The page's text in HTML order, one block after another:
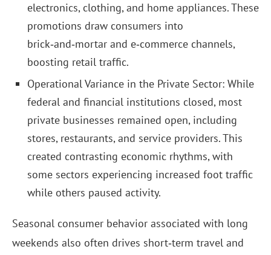
electronics, clothing, and home appliances. These
promotions draw consumers into
brick‑and‑mortar and e‑commerce channels,
boosting retail traffic.
Operational Variance in the Private Sector: While
federal and financial institutions closed, most
private businesses remained open, including
stores, restaurants, and service providers. This
created contrasting economic rhythms, with
some sectors experiencing increased foot traffic
while others paused activity.
Seasonal consumer behavior associated with long
weekends also often drives short‑term travel and